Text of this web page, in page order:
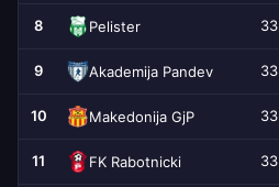
8 Pelister 33
9 Akademija Pandev 33
10 Makedonija GjP 33
11 FK Rabotnicki 33